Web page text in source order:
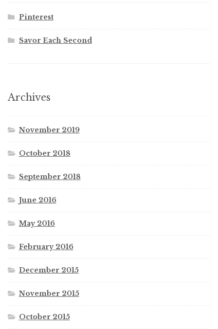
Pinterest
Savor Each Second
Archives
November 2019
October 2018
September 2018
June 2016
May 2016
February 2016
December 2015
November 2015
October 2015